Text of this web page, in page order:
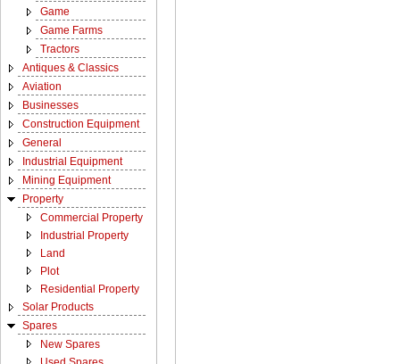
Game
Game Farms
Tractors
Antiques & Classics
Aviation
Businesses
Construction Equipment
General
Industrial Equipment
Mining Equipment
Property
Commercial Property
Industrial Property
Land
Plot
Residential Property
Solar Products
Spares
New Spares